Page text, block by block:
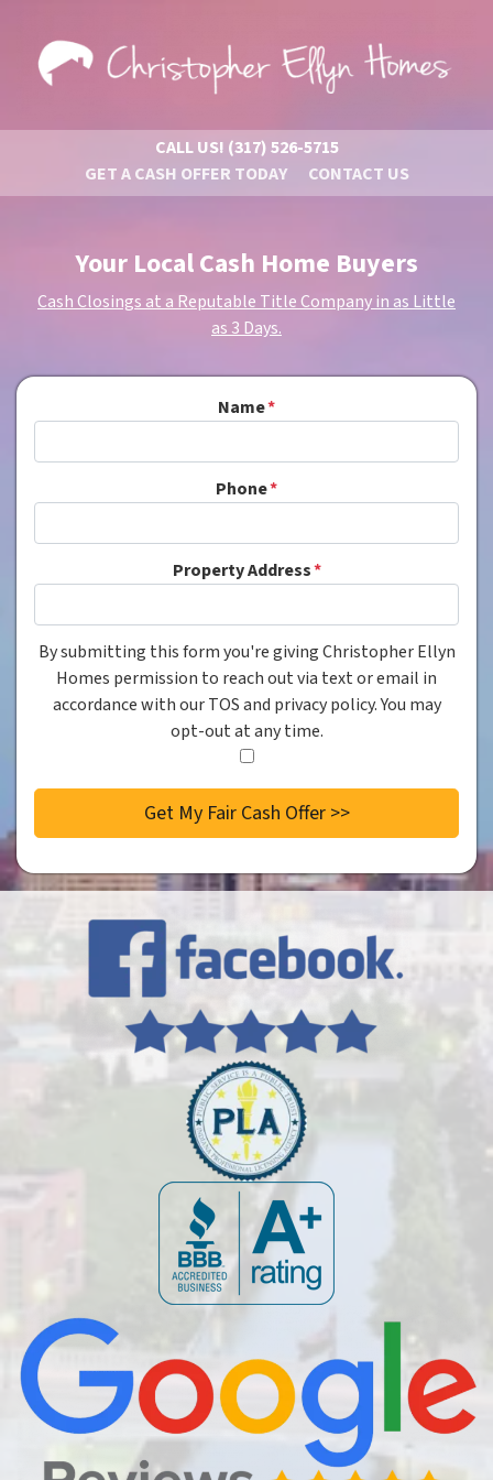
CALL US! (317) 526-5715
GET A CASH OFFER TODAY
CONTACT US
Your Local Cash Home Buyers
Cash Closings at a Reputable Title Company in as Little
as 3 Days.
Name*
Phone*
Property Address*
Consent*
By submitting this form you're giving Christopher Ellyn
Homes permission to reach out via text or email in
accordance with our TOS and privacy policy. You may
opt-out at any time.
I
agree
to
the
policy.*